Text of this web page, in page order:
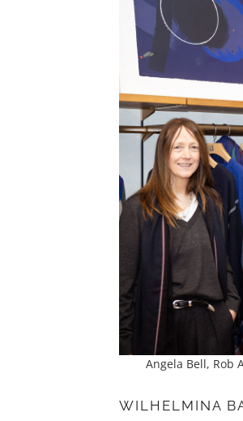
Angela Bell, Rob
WILHELMINA